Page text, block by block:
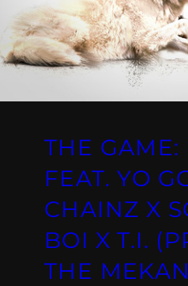
THE GAME:
FEAT. YO
CHAINZ X
BOI X T.I.
THE